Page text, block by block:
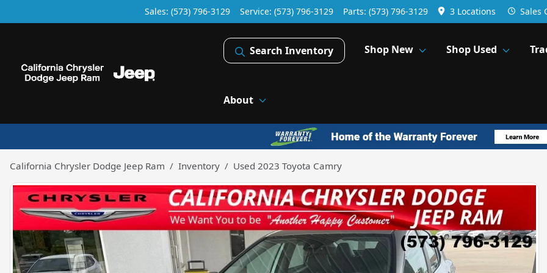
Sales: (573) 796-3129 Service: (573) 796-3129 Parts: (573) 796-3129 3 Locations Sales
Search Inventory Shop New Shop Used
About
California Chrysler Dodge Jeep Ram Inventory Used 2023 Toyota Camry